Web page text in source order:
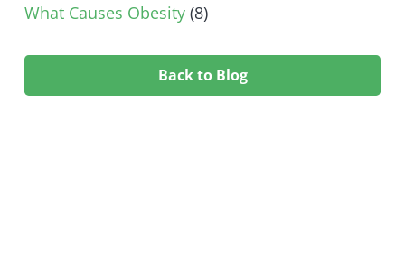
What Causes Obesity (8)
Back to Blog